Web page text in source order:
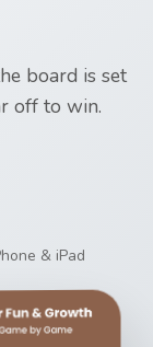
board is set
off to win.
& iPad